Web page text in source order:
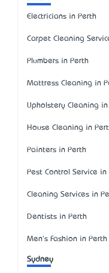
Electricians in Perth
Carpet Cleaning
Plumbers in Perth
Mattress Cleaning in
Upholstery Cleaning in
House Cleaning in
Painters in Perth
Pest Control Service in
Cleaning Services in
Dentists in Perth
Men's Fashion in Perth
Sydney